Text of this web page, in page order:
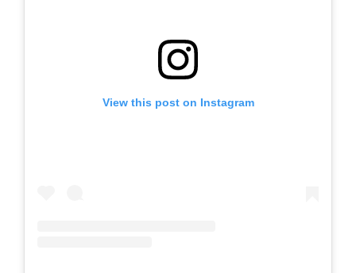
View this post on Instagram